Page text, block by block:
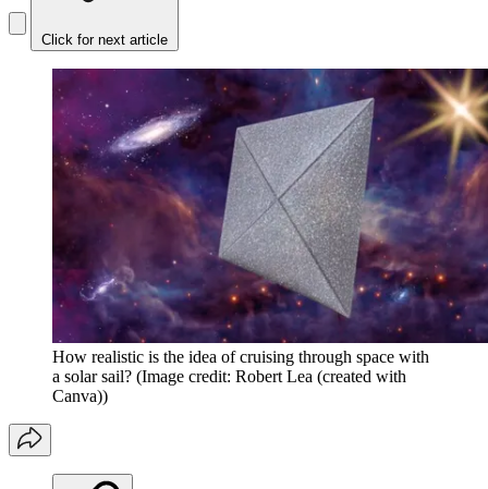
Click for next article
How realistic is the idea of cruising through space with
a solar sail? (Image credit: Robert Lea (created with
Canva))